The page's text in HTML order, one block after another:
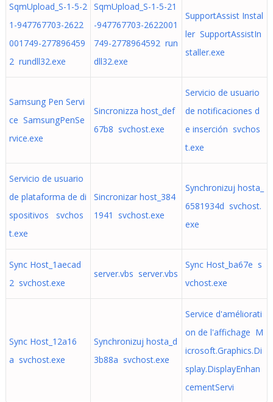
SqmUpload_S-1-5-2
1-947767703-2622
001749-277896459
2 rundll32.exe
SqmUpload_S-1-5-21
-947767703-2622001
749-2778964592 run
dll32.exe
SupportAssist Instal
ler SupportAssistIn
staller.exe
Samsung Pen Servi
ce SamsungPenSe
rvice.exe
Sincronizza host_def
67b8 svchost.exe
Servicio de usuario
de notificaciones d
e inserción svchos
t.exe
Servicio de usuario
de plataforma de di
spositivos svchos
t.exe
Sincronizar host_384
1941 svchost.exe
Synchronizuj hosta_
6581934d svchost.
exe
Sync Host_1aecad
2 svchost.exe
server.vbs server.vbs
Sync Host_ba67e s
vchost.exe
Sync Host_12a16
a svchost.exe
Synchronizuj hosta_d
3b88a svchost.exe
Service d'améliorati
on de l'affichage M
icrosoft.Graphics.Di
splay.DisplayEnhan
cementServi